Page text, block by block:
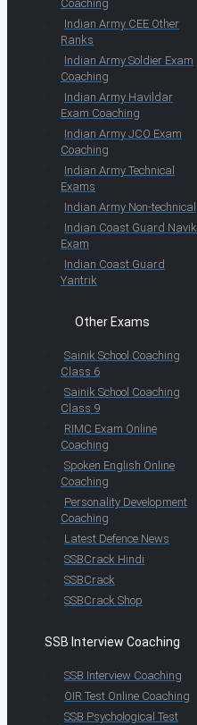
Coaching
Indian Army CEE Other
Ranks
Indian Army Soldier Exam
Coaching
Indian Army Havildar
Exam Coaching
Indian Army JCO Exam
Coaching
Indian Army Technical
Exams
Indian Army Non-technical
Indian Coast Guard Navik
Exam
Indian Coast Guard
Yantrik
Other Exams
Sainik School Coaching
Class 6
Sainik School Coaching
Class 9
RIMC Exam Online
Coaching
Spoken English Online
Coaching
Personality Development
Coaching
Latest Defence News
SSBCrack Hindi
SSBCrack
SSBCrack Shop
SSB Interview Coaching
SSB Interview Coaching
OIR Test Online Coaching
SSB Psychological Test